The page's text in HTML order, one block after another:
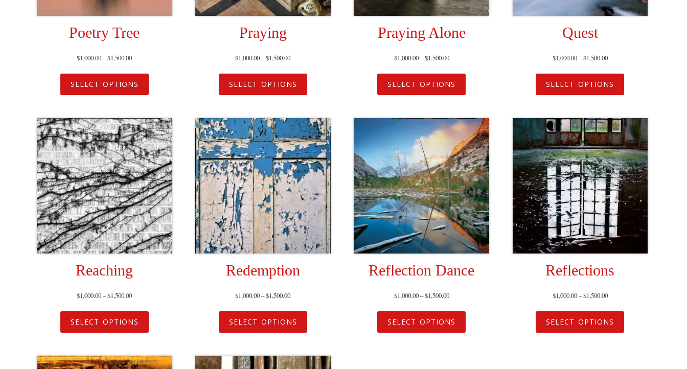
Poetry Tree
$1,000.00–$1,500.00
SELECT OPTIONS
Praying
$1,000.00–$1,500.00
SELECT OPTIONS
Praying Alone
$1,000.00–$1,500.00
SELECT OPTIONS
Quest
$1,000.00–$1,500.00
SELECT OPTIONS
Reaching
$1,000.00–$1,500.00
SELECT OPTIONS
Redemption
$1,000.00–$1,500.00
SELECT OPTIONS
Reflection Dance
$1,000.00–$1,500.00
SELECT OPTIONS
Reflections
$1,000.00–$1,500.00
SELECT OPTIONS